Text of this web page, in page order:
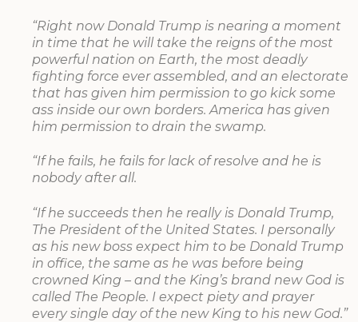
“Right now Donald Trump is nearing a moment
in time that he will take the reigns of the most
powerful nation on Earth, the most deadly
fighting force ever assembled, and an electorate
that has given him permission to go kick some
ass inside our own borders. America has given
him permission to drain the swamp.
“If he fails, he fails for lack of resolve and he is
nobody after all.
“If he succeeds then he really is Donald Trump,
The President of the United States. I personally
as his new boss expect him to be Donald Trump
in office, the same as he was before being
crowned King – and the King’s brand new God is
called The People. I expect piety and prayer
every single day of the new King to his new God.”